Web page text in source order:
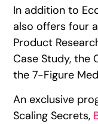
In addition to
also offers four
Product
Case Study, the
the 7-Figure
An exclusive
Scaling Secrets,